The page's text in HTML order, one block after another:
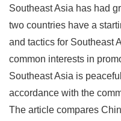
Southeast Asia has had
two countries have a
and tactics for Southeast
common interests in
Southeast Asia is
accordance with the
The article compares